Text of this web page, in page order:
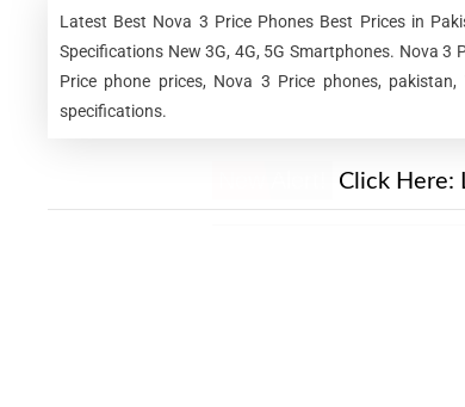
Latest Best Nova 3 Price Phones Best Prices in
Specifications New 3G, 4G, 5G Smartphones. Nova 3
Price phone prices, Nova 3 Price phones,
specifications.
Click Here: